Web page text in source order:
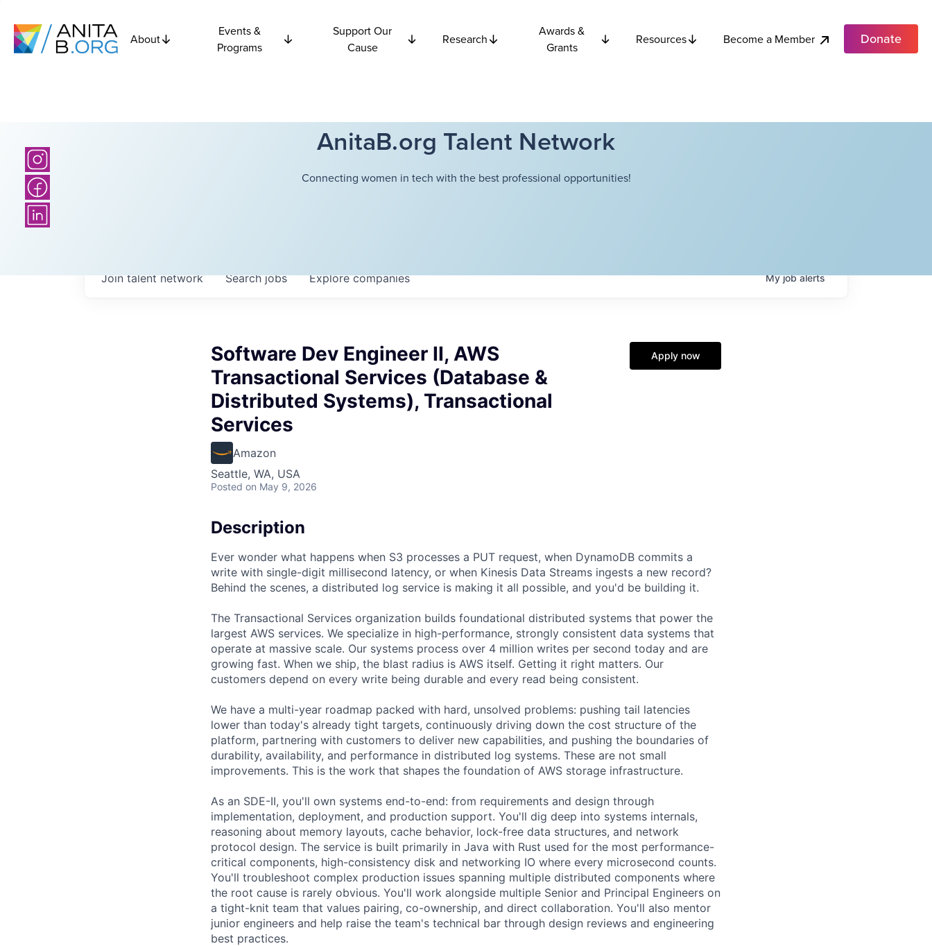
About
Events &
Programs
Support Our
Cause
Research
Awards &
Grants
Resources Become a Member Donate
AnitaB.org Talent Network
Connecting women in tech with the best professional opportunities!
Searchjobs Explorecompanies
Join talent network Myjobalerts
Software Dev Engineer II, AWS
Transactional Services (Database &
Distributed Systems), Transactional
Services
Amazon
Seattle, WA, USA
Posted on May 9, 2026
Apply now
Description
Ever wonder what happens when S3 processes a PUT request, when DynamoDB commits a
write with single-digit millisecond latency, or when Kinesis Data Streams ingests a new record?
Behind the scenes, a distributed log service is making it all possible, and you'd be building it.
The Transactional Services organization builds foundational distributed systems that power the
largest AWS services. We specialize in high-performance, strongly consistent data systems that
operate at massive scale. Our systems process over 4 million writes per second today and are
growing fast. When we ship, the blast radius is AWS itself. Getting it right matters. Our
customers depend on every write being durable and every read being consistent.
We have a multi-year roadmap packed with hard, unsolved problems: pushing tail latencies
lower than today's already tight targets, continuously driving down the cost structure of the
platform, partnering with customers to deliver new capabilities, and pushing the boundaries of
durability, availability, and performance in distributed log systems. These are not small
improvements. This is the work that shapes the foundation of AWS storage infrastructure.
As an SDE-II, you'll own systems end-to-end: from requirements and design through
implementation, deployment, and production support. You'll dig deep into systems internals,
reasoning about memory layouts, cache behavior, lock-free data structures, and network
protocol design. The service is built primarily in Java with Rust used for the most performance-
critical components, high-consistency disk and networking IO where every microsecond counts.
You'll troubleshoot complex production issues spanning multiple distributed components where
the root cause is rarely obvious. You'll work alongside multiple Senior and Principal Engineers on
a tight-knit team that values pairing, co-ownership, and direct collaboration. You'll also mentor
junior engineers and help raise the team's technical bar through design reviews and engineering
best practices.